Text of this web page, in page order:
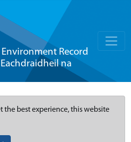
Record
na
the best experience, this website